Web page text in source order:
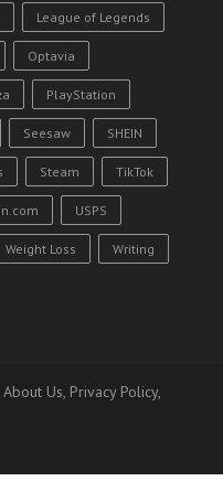
League of Legends
Optavia
PlayStation
Seesaw SHEIN
Steam TikTok
USPS
Weight Loss Writing
About Us, Privacy Policy,